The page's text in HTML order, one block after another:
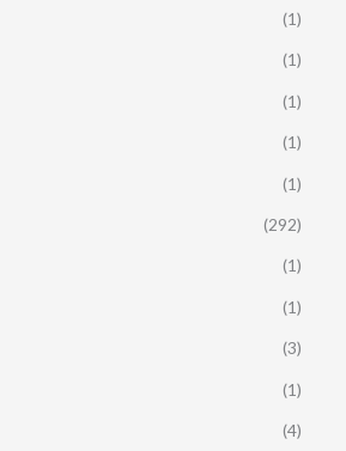
(1)
(1)
(1)
(1)
(1)
(292)
(1)
(1)
(3)
(1)
(4)